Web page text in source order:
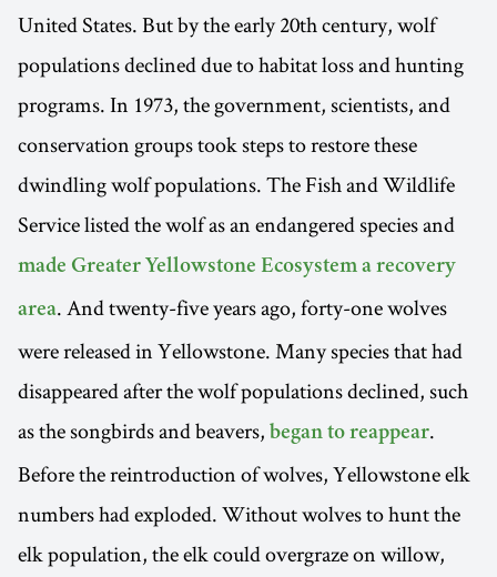
United States. But by the early 20th century, wolf
populations declined due to habitat loss and hunting
programs. In 1973, the government, scientists, and
conservation groups took steps to restore these
dwindling wolf populations. The Fish and Wildlife
Service listed the wolf as an endangered species and
made Greater Yellowstone Ecosystem a recovery
area. And twenty-five years ago, forty-one wolves
were released in Yellowstone. Many species that had
disappeared after the wolf populations declined, such
as the songbirds and beavers, began to reappear.
Before the reintroduction of wolves, Yellowstone elk
numbers had exploded. Without wolves to hunt the
elk population, the elk could overgraze on willow,